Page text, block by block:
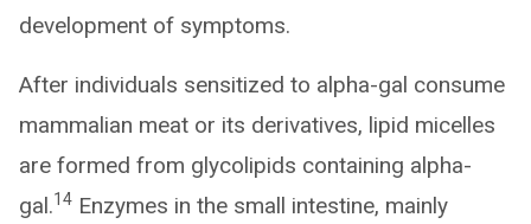
development of symptoms.
After individuals sensitized to alpha-gal consume
mammalian meat or its derivatives, lipid micelles
are formed from glycolipids containing alpha-
gal.14 Enzymes in the small intestine, mainly